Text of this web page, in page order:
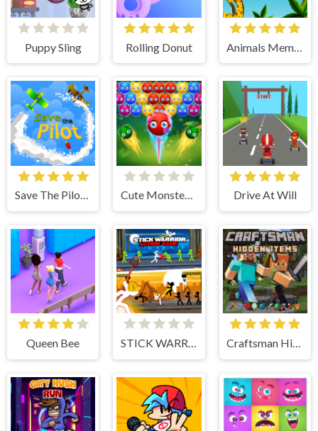
Puppy Sling Rolling Donut
Save The Pilot Airplane HTML5 Shooter Game Cute Monster Bubble Shooter Drive At Will
Queen Bee STICK WARRIOR ACTION GAME Craftsman Hidden Items